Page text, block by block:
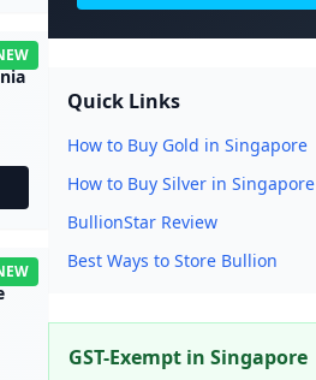
Quick Links
How to Buy Gold in Singapore
How to Buy Silver in Singapore
BullionStar Review
Best Ways to Store Bullion
GST-Exempt in Singapore